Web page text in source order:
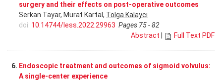
surgery and their effects on post-operative outcomes
Serkan Tayar, Murat Kartal, Tolga Kalaycı
doi: 10.14744/less.2022.29963 Pages 75 - 82
Abstract
Full Text PDF
6. Endoscopic treatment and outcomes of sigmoid volvulus:
A single-center experience